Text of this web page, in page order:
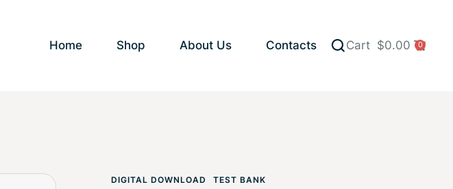
Home Shop About Us Contacts Cart $0.00 0
DIGITAL DOWNLOAD TEST BANK